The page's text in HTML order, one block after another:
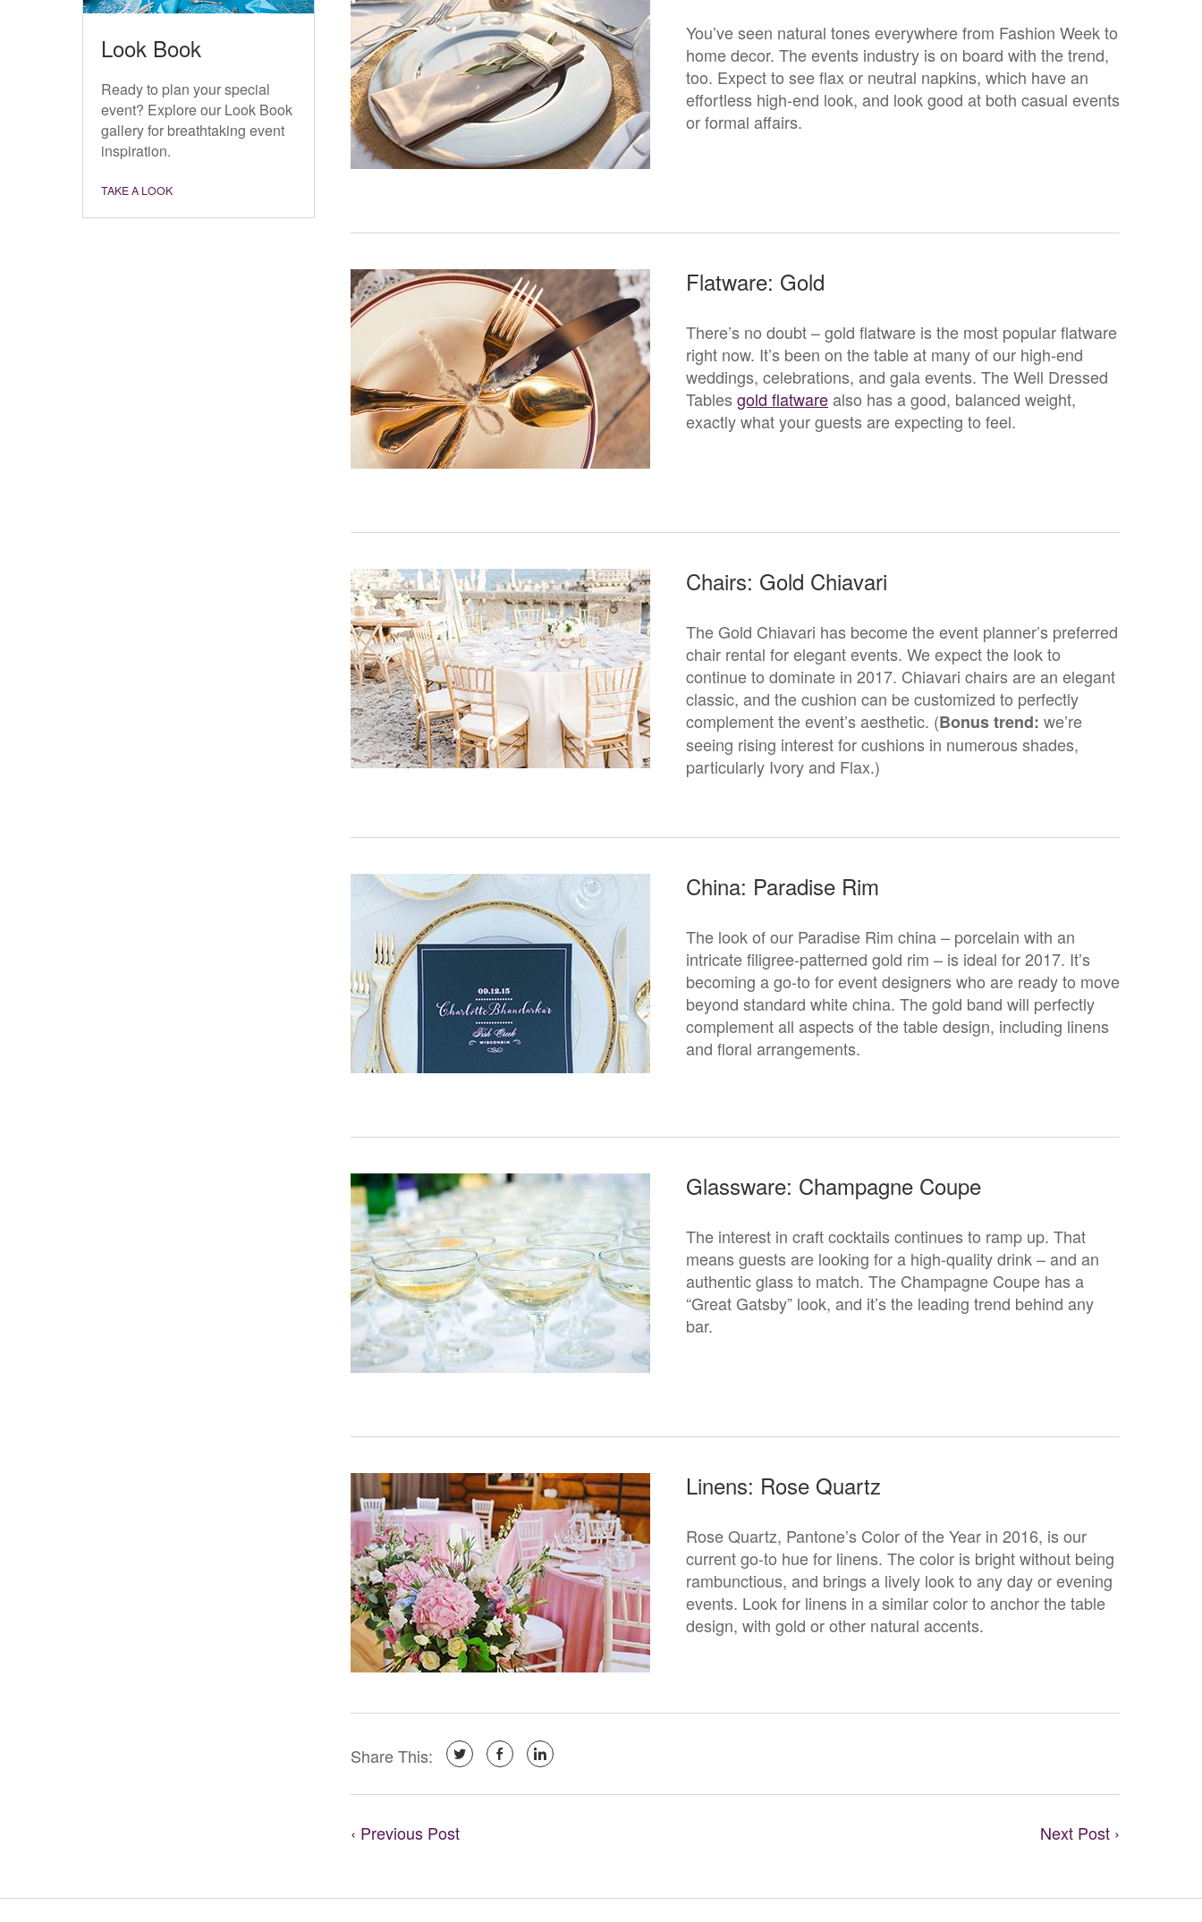
You’ve seen natural tones everywhere from Fashion Week to
home decor. The events industry is on board with the trend,
too. Expect to see flax or neutral napkins, which have an
effortless high-end look, and look good at both casual events
or formal affairs.
Flatware: Gold
There’s no doubt – gold flatware is the most popular flatware
right now. It’s been on the table at many of our high-end
weddings, celebrations, and gala events. The Well Dressed
Tablesgold flatwarealso has a good, balanced weight,
exactly what your guests are expecting to feel.
Chairs: Gold Chiavari
The Gold Chiavari has become the event planner’s preferred
chair rental for elegant events. We expect the look to
continue to dominate in 2017. Chiavari chairs are an elegant
classic, and the cushion can be customized to perfectly
complement the event’s aesthetic. (Bonus trend: we’re
seeing rising interest for cushions in numerous shades,
particularly Ivory and Flax.)
China: Paradise Rim
The look of our Paradise Rim china – porcelain with an
intricate filigree-patterned gold rim – is ideal for 2017. It’s
becoming a go-to for event designers who are ready to move
beyond standard white china. The gold band will perfectly
complement all aspects of the table design, including linens
and floral arrangements.
Glassware: Champagne Coupe
The interest in craft cocktails continues to ramp up. That
means guests are looking for a high-quality drink – and an
authentic glass to match. The Champagne Coupe has a
“Great Gatsby” look, and it’s the leading trend behind any
bar.
Linens: Rose Quartz
Rose Quartz, Pantone’s Color of the Year in 2016, is our
current go-to hue for linens. The color is bright without being
rambunctious, and brings a lively look to any day or evening
events. Look for linens in a similar color to anchor the table
design, with gold or other natural accents.
Share This:
‹ Previous Post Next Post ›
Look Book
Ready to plan your special
event? Explore our Look Book
gallery for breathtaking event
inspiration.
TAKE A LOOK